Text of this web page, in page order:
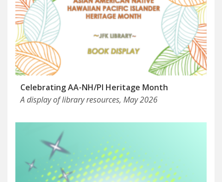
Celebrating AA-NH/PI Heritage Month
A display of library resources, May 2026